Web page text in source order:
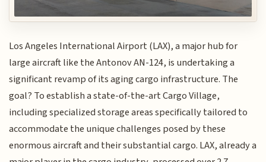
Los Angeles International Airport (LAX), a major hub for
large aircraft like the Antonov AN-124, is undertaking a
significant revamp of its aging cargo infrastructure. The
goal? To establish a state-of-the-art Cargo Village,
including specialized storage areas specifically tailored to
accommodate the unique challenges posed by these
enormous aircraft and their substantial cargo. LAX, already a